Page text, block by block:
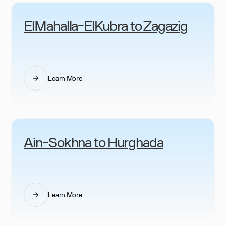
ElMahalla-ElKubra to Zagazig
Learn More
Ain-Sokhna to Hurghada
Learn More